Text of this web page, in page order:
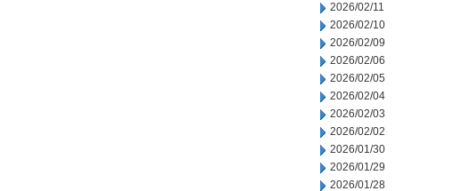
2026/02/11
2026/02/10
2026/02/09
2026/02/06
2026/02/05
2026/02/04
2026/02/03
2026/02/02
2026/01/30
2026/01/29
2026/01/28